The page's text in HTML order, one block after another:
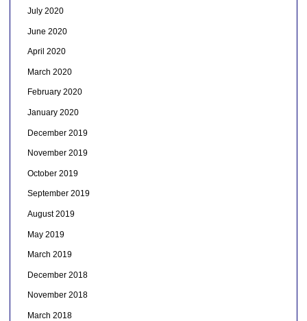
July 2020
June 2020
April 2020
March 2020
February 2020
January 2020
December 2019
November 2019
October 2019
September 2019
August 2019
May 2019
March 2019
December 2018
November 2018
March 2018